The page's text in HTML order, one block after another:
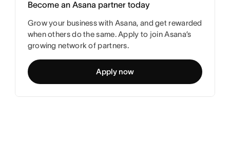
Become an Asana partner today
Grow your business with Asana, and get rewarded
when others do the same. Apply to join Asana’s
growing network of partners.
Apply now